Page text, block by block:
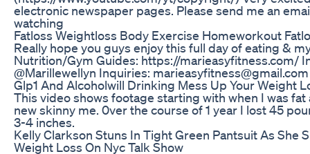
electronic newspaper pages. Please send me an
watching
Fatloss Weightloss Body Exercise Homeworkout
Really hope you guys enjoy this full day of eating &
Nutrition/Gym Guides: https://marieasyfitness.com/
@Marillewellyn Inquiries: marieasyfitness@gmail.com
Glp1 And Alcoholwill Drinking Mess Up Your Weight
This video shows footage starting with when I was
new skinny me. 0ver the course of 1 year I lost 45
3-4 inches.
Kelly Clarkson Stuns In Tight Green Pantsuit As She
Weight Loss On Nyc Talk Show